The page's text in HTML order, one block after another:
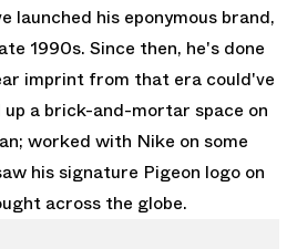
launched his eponymous brand,
1990s. Since then, he's done
imprint from that era could've
a brick-and-mortar space on
worked with Nike on some
his signature Pigeon logo on
across the globe.